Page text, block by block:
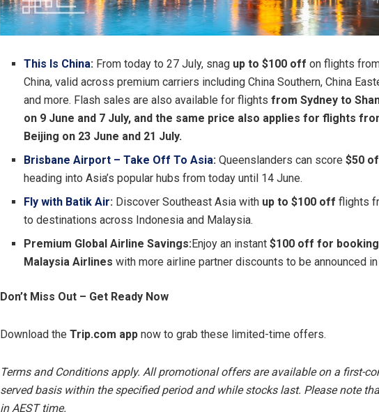
This Is China: From today to 27 July, snag up to $100 off on flights
China, valid across premium carriers including China Southern, China
and more. Flash sales are also available for flights from Sydney to
on 9 June and 7 July, and the same price also applies for flights
Beijing on 23 June and 21 July.
Brisbane Airport – Take Off To Asia: Queenslanders can score $50
heading into Asia’s popular hubs from today until 14 June.
Fly with Batik Air: Discover Southeast Asia with up to $100 off flights
to destinations across Indonesia and Malaysia.
Premium Global Airline Savings:Enjoy an instant$100 off for
Malaysia Airlineswith more airline partner discounts to be announced
Don’t Miss Out – Get Ready Now
Download the Trip.com app now to grab these limited-time offers.
Terms and Conditions apply. All promotional offers are available on a first-
served basis within the specified period and while stocks last. Please note
in AEST time.